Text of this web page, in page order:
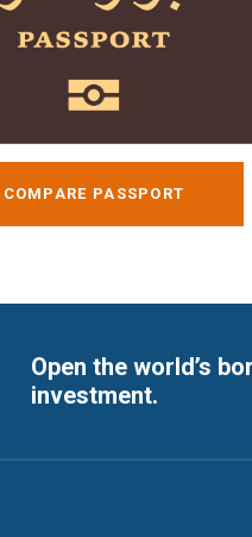
COMPARE PASSPORT
Open the world’s
investment.